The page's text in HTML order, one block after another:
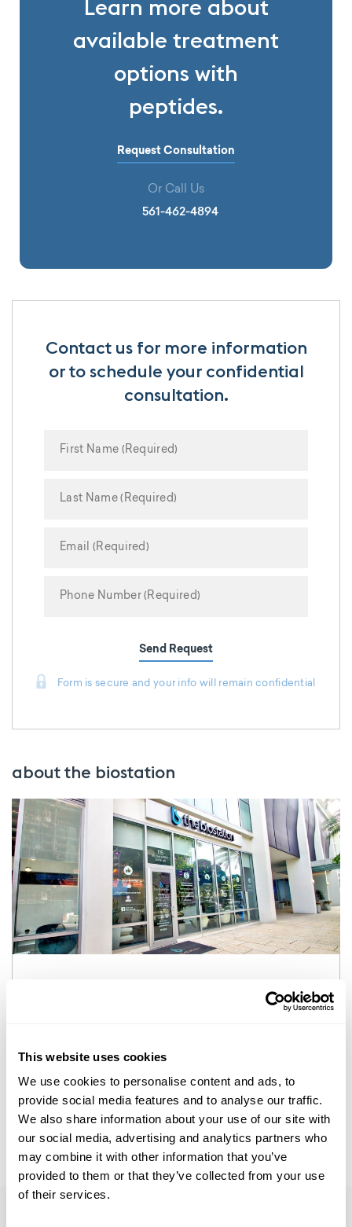
This website uses cookies
We use cookies to personalise content and ads, to
provide social media features and to analyse our traffic.
We also share information about your use of our site with
our social media, advertising and analytics partners who
may combine it with other information that you’ve
provided to them or that they’ve collected from your use
of their services.
Learn more about
available treatment
options with
peptides.
Request Consultation
Or Call Us
561-462-4894
Contact us for more information
or to schedule your confidential
consultation.
Send Request
Form is secure and your info will remain confidential
about the biostation